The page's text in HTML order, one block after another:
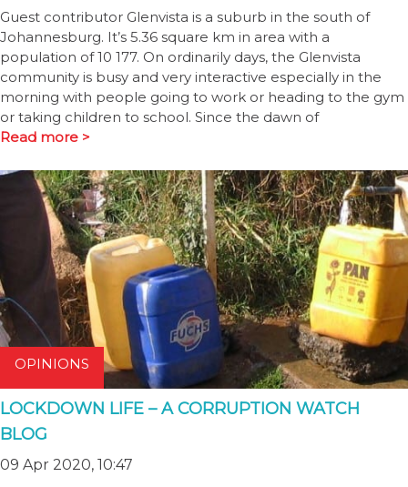
Guest contributor Glenvista is a suburb in the south of
Johannesburg. It’s 5.36 square km in area with a
population of 10 177. On ordinarily days, the Glenvista
community is busy and very interactive especially in the
morning with people going to work or heading to the gym
or taking children to school. Since the dawn of
Read more >
OPINIONS
LOCKDOWN LIFE – A CORRUPTION WATCH
BLOG
09 Apr 2020, 10:47